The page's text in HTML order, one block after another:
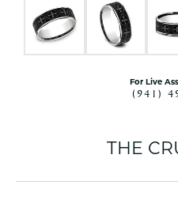
For Live
(941)
THE